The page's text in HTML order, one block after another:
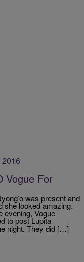
Vogue For
was present and
she looked amazing.
evening, Vogue
to post Lupita
night. They did […]